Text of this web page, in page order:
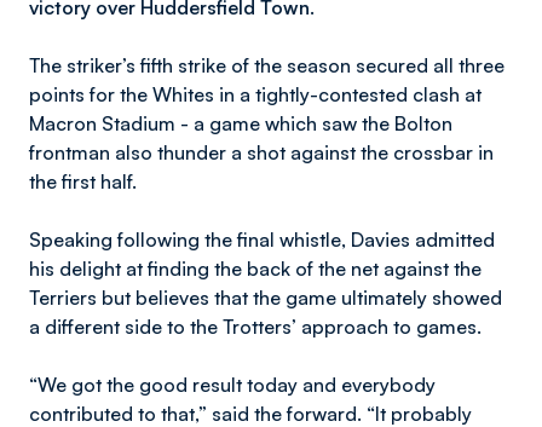
victory over Huddersfield Town.
The striker’s fifth strike of the season secured all three
points for the Whites in a tightly-contested clash at
Macron Stadium - a game which saw the Bolton
frontman also thunder a shot against the crossbar in
the first half.
Speaking following the final whistle, Davies admitted
his delight at finding the back of the net against the
Terriers but believes that the game ultimately showed
a different side to the Trotters’ approach to games.
“We got the good result today and everybody
contributed to that,” said the forward. “It probably